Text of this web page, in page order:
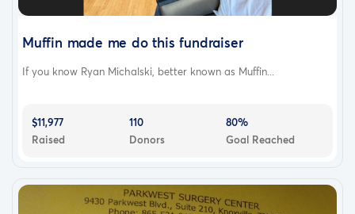
Muffin made me do this fundraiser
If you know Ryan Michalski, better known as Muffin...
$11,977
Raised
110
Donors
80%
Goal Reached